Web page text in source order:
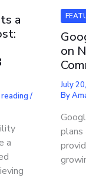
a
/
a
on
July
By